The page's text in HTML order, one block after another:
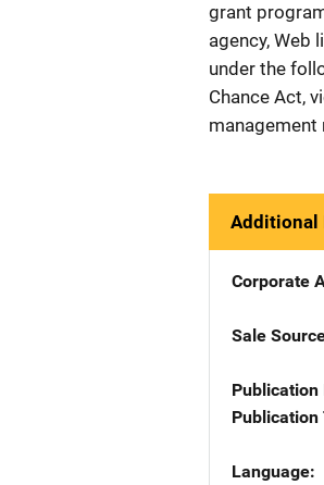
grant
agency, Web
under the
Chance Act,
management
Additional
Corporate
Sale
Publication
Publication
Language